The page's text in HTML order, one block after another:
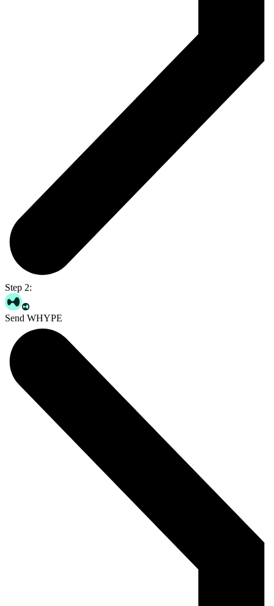
Step 2:
Send WHYPE